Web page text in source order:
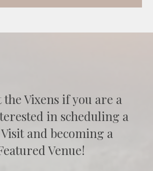
the Vixens if you are a
in scheduling a
and becoming a
Venue!